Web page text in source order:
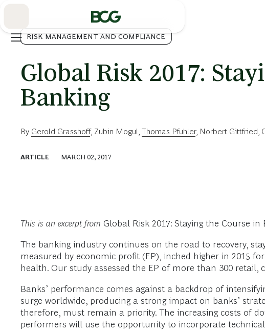
RISK MANAGEMENT AND COMPLIANCE
Global Risk 2017:
Banking
By Gerold Grasshoff, Zubin Mogul Thomas Pfuhler, Norbert Gittfried
ARTICLE MARCH 02, 2017
This is an excerpt from Global Risk 2017: Staying the Course in
The banking industry continues on the road to recovery,
measured by economic profit (EP), inched higher in 2015
health. Our study assessed the EP of more than 300
Banks’ performance comes against a backdrop of
surge worldwide, producing a strong impact on banks’
therefore, must remain a priority. The increasing costs of
performers will use the opportunity to incorporate